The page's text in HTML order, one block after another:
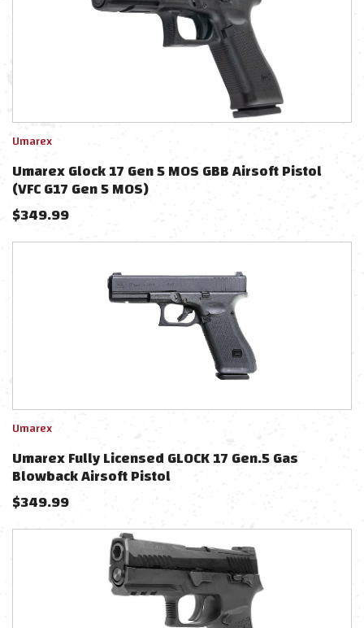
Umarex
Umarex Glock 17 Gen 5 MOS GBB Airsoft Pistol
(VFC G17 Gen 5 MOS)
$349.99
Umarex
Umarex Fully Licensed GLOCK 17 Gen.5 Gas
Blowback Airsoft Pistol
$349.99